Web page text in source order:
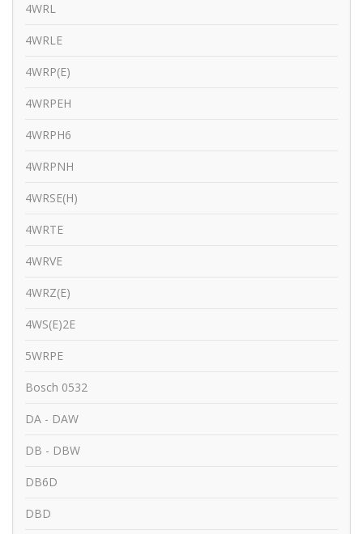
4WRL
4WRLE
4WRP(E)
4WRPEH
4WRPH6
4WRPNH
4WRSE(H)
4WRTE
4WRVE
4WRZ(E)
4WS(E)2E
5WRPE
Bosch 0532
DA - DAW
DB - DBW
DB6D
DBD